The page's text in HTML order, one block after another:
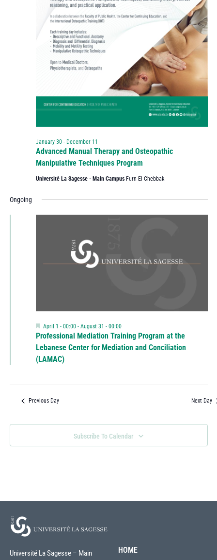
Advanced Manual Therapy and Osteopathic
Manipulative Techniques Program
January 30- December 11
Université La Sagesse - Main Campus Furn El Chebbak
Ongoing
Professional Mediation Training Program at the
Lebanese Center for Mediation and Conciliation
(LAMAC)
Featured
April 1 - 00:00- August 31 - 00:00
Previous Day Next Day
Subscribe To Calendar
Université La Sagesse – Main
HOME